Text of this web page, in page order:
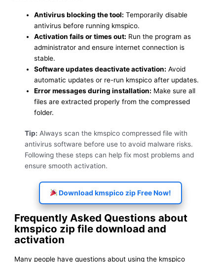
Antivirus blocking the tool: Temporarily disable
antivirus before running kmspico.
Activation fails or times out: Run the program as
administrator and ensure internet connection is
stable.
Software updates deactivate activation: Avoid
automatic updates or re-run kmspico after updates.
Error messages during installation: Make sure all
files are extracted properly from the compressed
folder.
Tip: Always scan the kmspico compressed file with
antivirus software before use to avoid malware risks.
Following these steps can help fix most problems and
ensure smooth activation.
Download kmspico zip Free Now!
Frequently Asked Questions about
kmspico zip file download and
activation
Many people have questions about using the kmspico